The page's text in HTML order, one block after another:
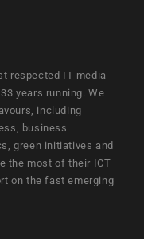
respected IT media
years running. We
including
business
green initiatives and
the most of their ICT
on the fast emerging